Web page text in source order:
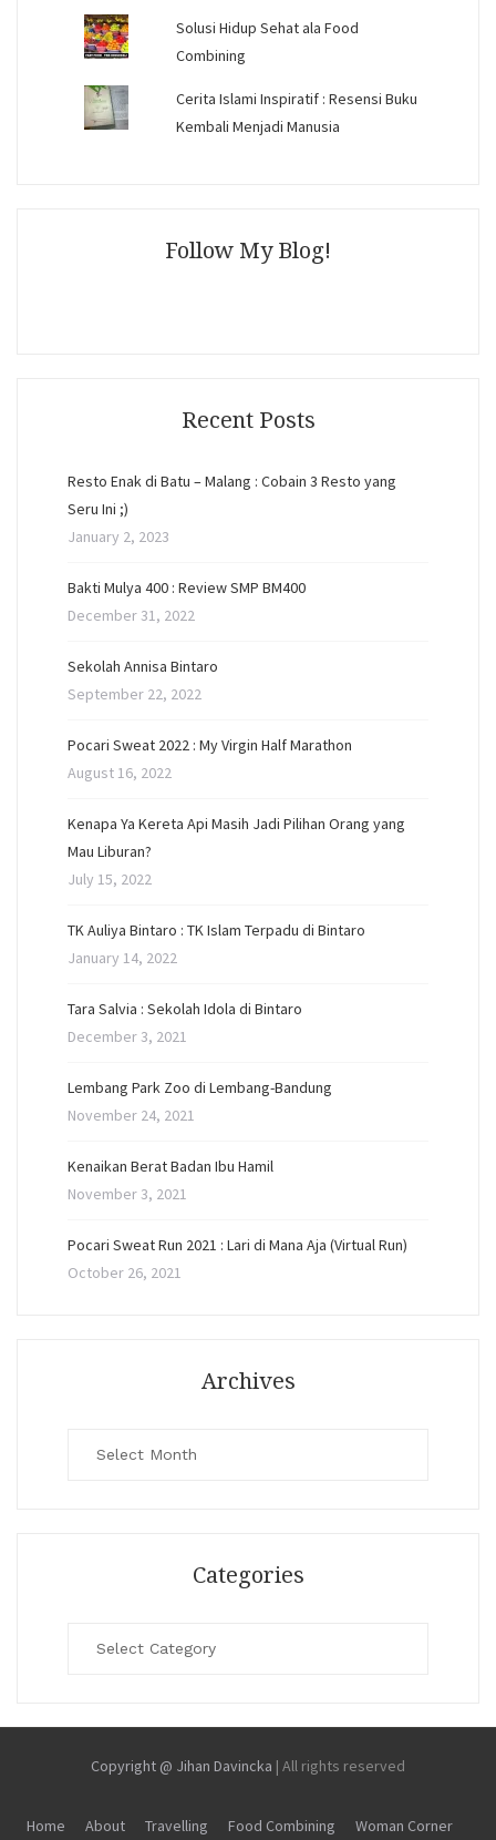
Solusi Hidup Sehat ala Food
Combining
Cerita Islami Inspiratif : Resensi Buku
Kembali Menjadi Manusia
Follow My Blog!
Recent Posts
Resto Enak di Batu – Malang : Cobain 3 Resto yang
Seru Ini ;)
January 2, 2023
Bakti Mulya 400 : Review SMP BM400
December 31, 2022
Sekolah Annisa Bintaro
September 22, 2022
Pocari Sweat 2022 : My Virgin Half Marathon
August 16, 2022
Kenapa Ya Kereta Api Masih Jadi Pilihan Orang yang
Mau Liburan?
July 15, 2022
TK Auliya Bintaro : TK Islam Terpadu di Bintaro
January 14, 2022
Tara Salvia : Sekolah Idola di Bintaro
December 3, 2021
Lembang Park Zoo di Lembang-Bandung
November 24, 2021
Kenaikan Berat Badan Ibu Hamil
November 3, 2021
Pocari Sweat Run 2021 : Lari di Mana Aja (Virtual Run)
October 26, 2021
Archives
Categories
Copyright @ Jihan Davincka | All rights reserved
Home About Travelling Food Combining Woman Corner